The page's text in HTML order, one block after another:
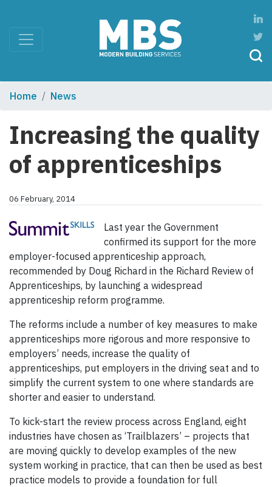
Home News
Increasing the quality
of apprenticeships
06 February, 2014
Last year the Government
confirmed its support for the more
employer-focused apprenticeship approach,
recommended by Doug Richard in the Richard Review of
Apprenticeships, by launching a widespread
apprenticeship reform programme.
The reforms include a number of key measures to make
apprenticeships more rigorous and more responsive to
employers’ needs, increase the quality of
apprenticeships, put employers in the driving seat and to
simplify the current system to one where standards are
shorter and easier to understand.
To kick-start the review process across England, eight
industries have chosen as ‘Trailblazers’ – projects that
are moving quickly to develop examples of the new
system working in practice, that can then be used as best
practice models to provide a foundation for full